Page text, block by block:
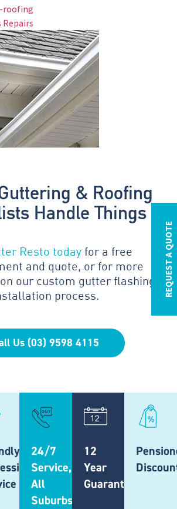
REQUEST A QUOTE
roofing
Repairs
& Roofing
Handle Things
Resto todayfor a free
and quote, or for more
our custom gutter flashing
process.
Us (03) 9598 4115
24/7
Service,
All
Suburbs
12
Year
Guarantee